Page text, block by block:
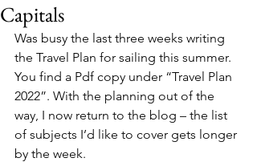
Capitals
Was busy the last three weeks writing
the Travel Plan for sailing this summer.
You find a Pdf copy under “Travel Plan
2022”. With the planning out of the
way, I now return to the blog – the list
of subjects I’d like to cover gets longer
by the week.